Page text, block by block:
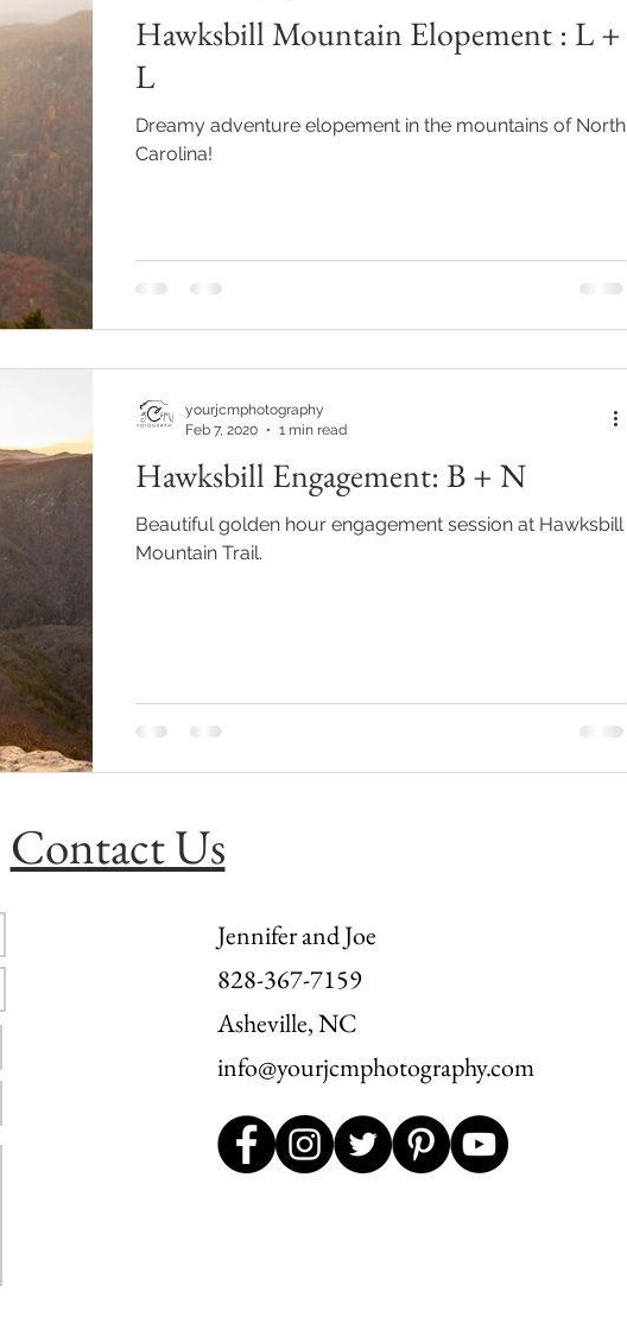
Hawksbill Mountain Elopement : L +
L
Dreamy adventure elopement in the mountains of North
Carolina!
Hawksbill Engagement: B + N
Beautiful golden hour engagement session at Hawksbill
Mountain Trail.
yourjcmphotography
Feb 7, 2020
1 min read
Contact Us
Jennifer and Joe
828-367-7159
Asheville, NC
info@yourjcmphotography.com